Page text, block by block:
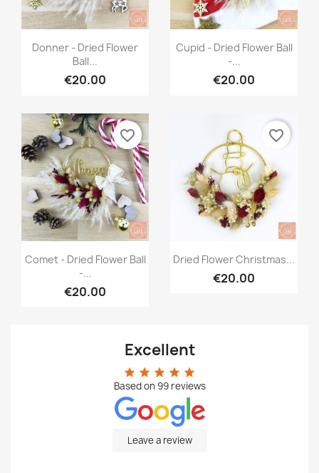
Quick view
Donner - Dried Flower
Ball...
€20.00
Quick view
Cupid - Dried Flower Ball
-...
€20.00
 Quick view
Comet - Dried Flower Ball
-...
€20.00
favorite_border
Quick view
Dried Flower Christmas...
€20.00
favorite_border
Excellent
star star star star star
Based on 99reviews
Leave a review